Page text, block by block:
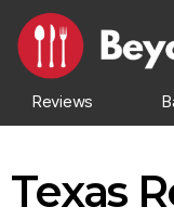
Reviews
Texas